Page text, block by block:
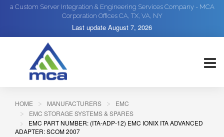
a Custom Server Integration & Engineering Services Company - MCA
Corporation Offices CA, TX, VA, NY
Last update August 7, 2026
HOME MANUFACTURERS
EMC
EMC STORAGE SYSTEMS & SPARES
EMC PART NUMBER: (ITA-ADP-12) EMC IONIX ITA ADVANCED
ADAPTER: SCOM 2007